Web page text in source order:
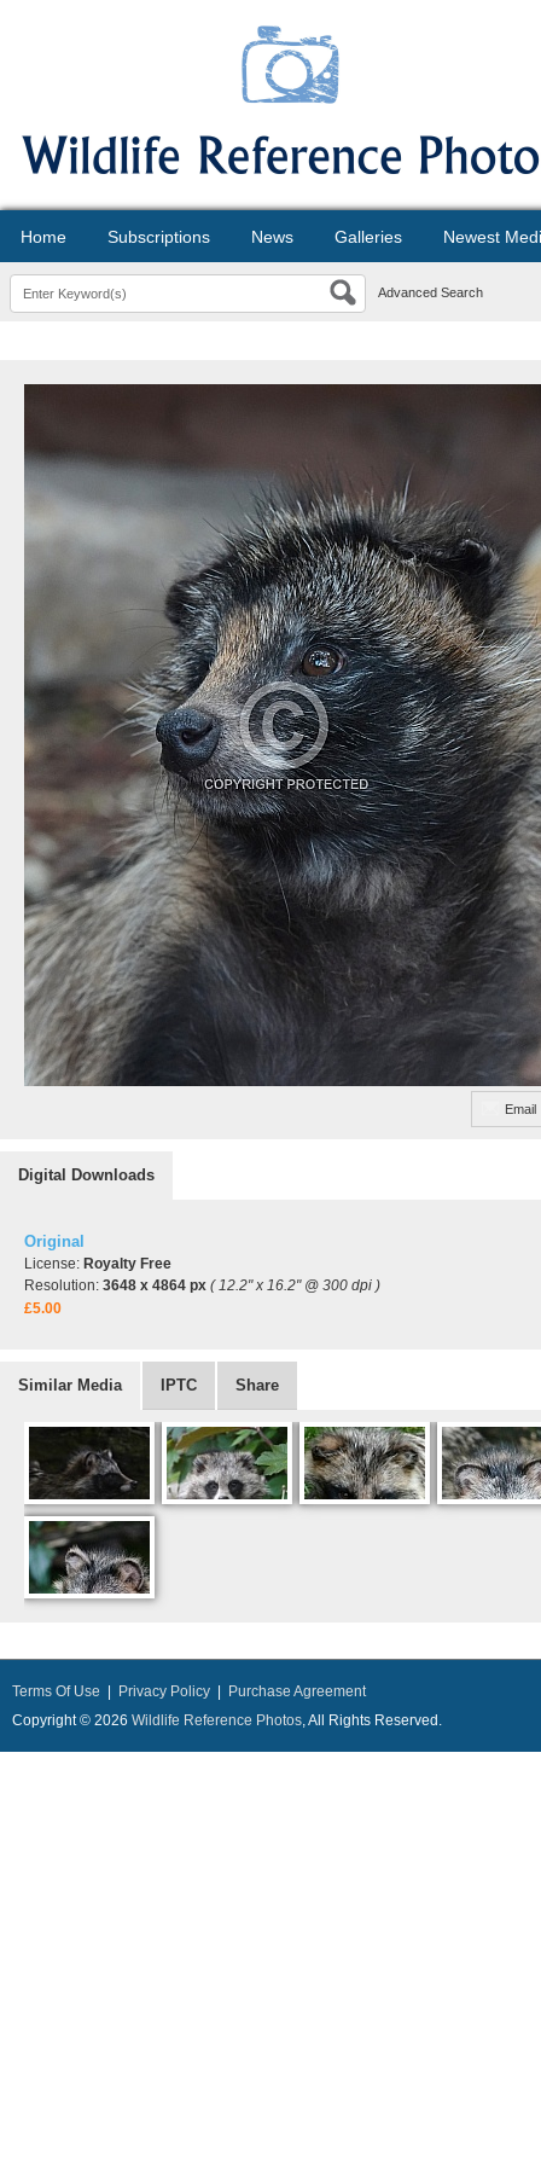
Home Subscriptions News Galleries Newest
Advanced Search
Email
Digital Downloads
Original
License: Royalty Free
Resolution: 3648 x 4864 px ( 12.2" x 16.2" @ 300 dpi )
£5.00
Similar Media IPTC Share
Terms Of Use Privacy Policy
Purchase Agreement
Copyright © 2026 Wildlife Reference Photos, All Rights Reserved.